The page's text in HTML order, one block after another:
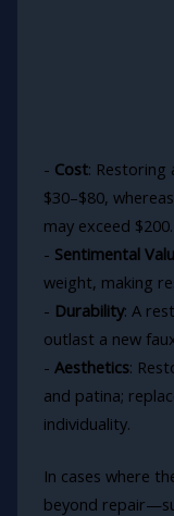
- Cost: Restoring
$30–$80,
may exceed $200.
- Sentimental
weight, making
- Durability: A
outlast a new
- Aesthetics:
and patina;
individuality.
In cases where
beyond